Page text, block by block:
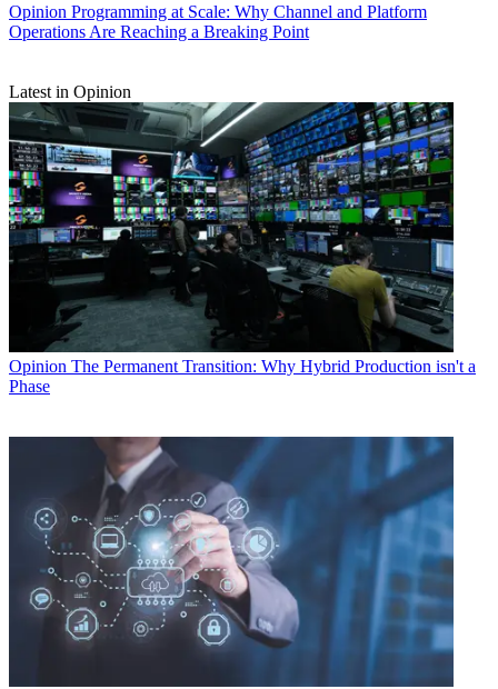
Opinion Programming at Scale: Why Channel and Platform
Operations Are Reaching a Breaking Point
Latest in Opinion
Opinion The Permanent Transition: Why Hybrid Production isn't a
Phase